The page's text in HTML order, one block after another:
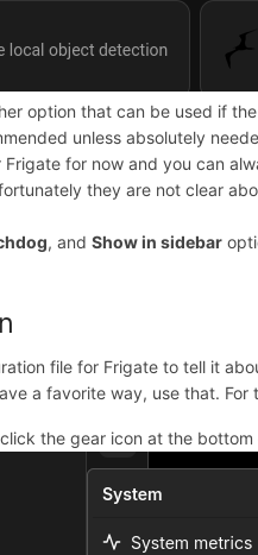
option that can be used if
unless absolutely
for now and you can
they are not clear
, andShow in sidebar
file for Frigate to tell it
a favorite way, use that.
the gear icon at the